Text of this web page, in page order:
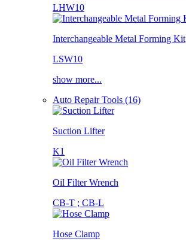
LHW10
Interchangeable Metal Forming Kit
LSW10
show more...
Auto Repair Tools (16)
Suction Lifter
K1
Oil Filter Wrench
CB-T ; CB-L
Hose Clamp